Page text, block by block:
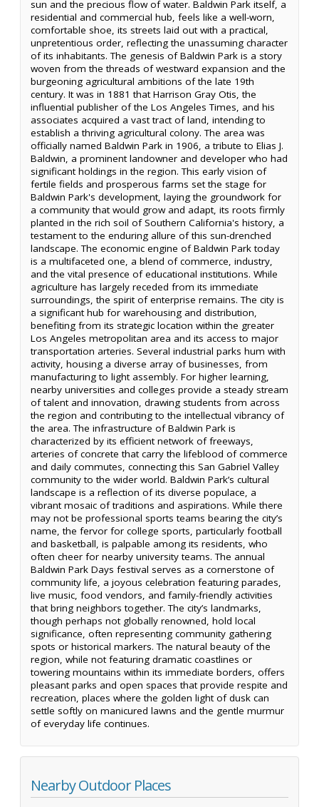
sun and the precious flow of water. Baldwin Park itself, a
residential and commercial hub, feels like a well-worn,
comfortable shoe, its streets laid out with a practical,
unpretentious order, reflecting the unassuming character
of its inhabitants. The genesis of Baldwin Park is a story
woven from the threads of westward expansion and the
burgeoning agricultural ambitions of the late 19th
century. It was in 1881 that Harrison Gray Otis, the
influential publisher of the Los Angeles Times, and his
associates acquired a vast tract of land, intending to
establish a thriving agricultural colony. The area was
officially named Baldwin Park in 1906, a tribute to Elias J.
Baldwin, a prominent landowner and developer who had
significant holdings in the region. This early vision of
fertile fields and prosperous farms set the stage for
Baldwin Park's development, laying the groundwork for
a community that would grow and adapt, its roots firmly
planted in the rich soil of Southern California's history, a
testament to the enduring allure of this sun-drenched
landscape. The economic engine of Baldwin Park today
is a multifaceted one, a blend of commerce, industry,
and the vital presence of educational institutions. While
agriculture has largely receded from its immediate
surroundings, the spirit of enterprise remains. The city is
a significant hub for warehousing and distribution,
benefiting from its strategic location within the greater
Los Angeles metropolitan area and its access to major
transportation arteries. Several industrial parks hum with
activity, housing a diverse array of businesses, from
manufacturing to light assembly. For higher learning,
nearby universities and colleges provide a steady stream
of talent and innovation, drawing students from across
the region and contributing to the intellectual vibrancy of
the area. The infrastructure of Baldwin Park is
characterized by its efficient network of freeways,
arteries of concrete that carry the lifeblood of commerce
and daily commutes, connecting this San Gabriel Valley
community to the wider world. Baldwin Park’s cultural
landscape is a reflection of its diverse populace, a
vibrant mosaic of traditions and aspirations. While there
may not be professional sports teams bearing the city’s
name, the fervor for college sports, particularly football
and basketball, is palpable among its residents, who
often cheer for nearby university teams. The annual
Baldwin Park Days festival serves as a cornerstone of
community life, a joyous celebration featuring parades,
live music, food vendors, and family-friendly activities
that bring neighbors together. The city’s landmarks,
though perhaps not globally renowned, hold local
significance, often representing community gathering
spots or historical markers. The natural beauty of the
region, while not featuring dramatic coastlines or
towering mountains within its immediate borders, offers
pleasant parks and open spaces that provide respite and
recreation, places where the golden light of dusk can
settle softly on manicured lawns and the gentle murmur
of everyday life continues.
Nearby Outdoor Places